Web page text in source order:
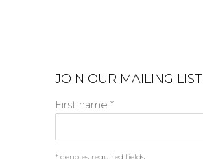
JOIN OUR MAILING LIST
First name *
* denotes required fields